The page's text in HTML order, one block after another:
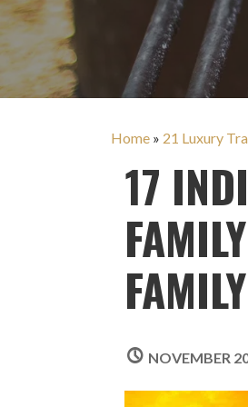
Home » 21 Luxury
17
NOVEMBER